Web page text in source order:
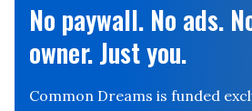
No paywall. No ads.
owner. Just you.
Common Dreams is funded